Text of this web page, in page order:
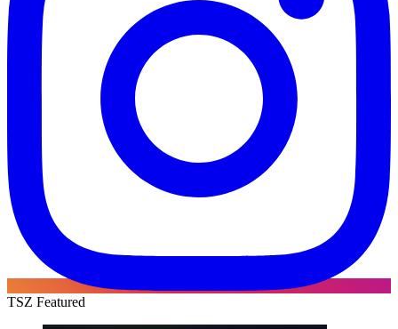
TSZ Featured